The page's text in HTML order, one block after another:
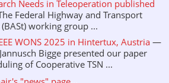
Needs in Teleoperation published
Federal Highway and Transport
working group ...
WONS 2025 in Hintertux, Austria —
Bigge presented our paper
of Cooperative TSN ...